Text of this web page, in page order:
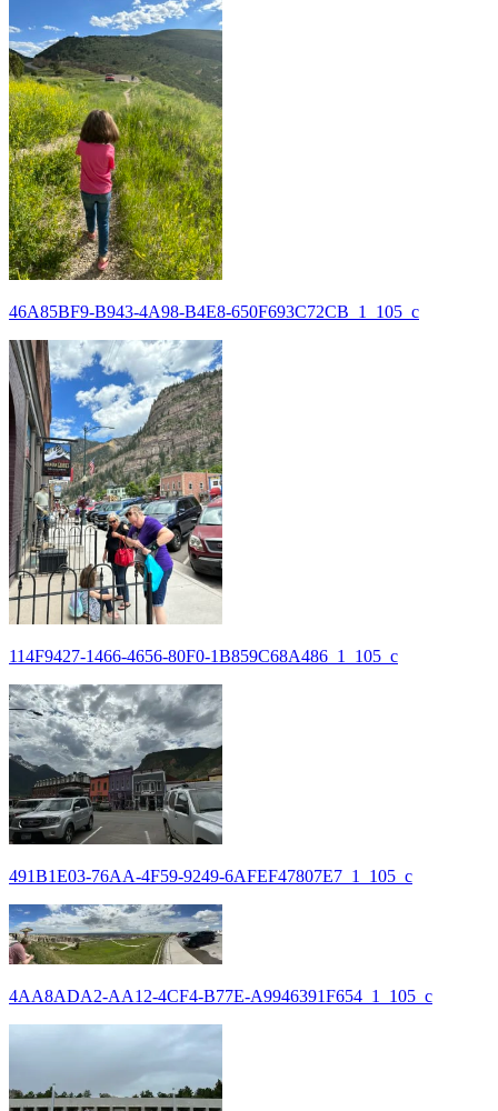
46A85BF9-B943-4A98-B4E8-650F693C72CB_1_105_c
114F9427-1466-4656-80F0-1B859C68A486_1_105_c
491B1E03-76AA-4F59-9249-6AFEF47807E7_1_105_c
4AA8ADA2-AA12-4CF4-B77E-A9946391F654_1_105_c